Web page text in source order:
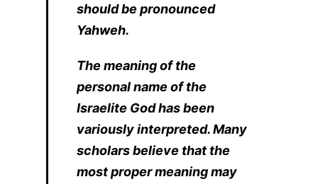
should be pronounced
Yahweh.
The meaning of the
personal name of the
Israelite God has been
variously interpreted. Many
scholars believe that the
most proper meaning may